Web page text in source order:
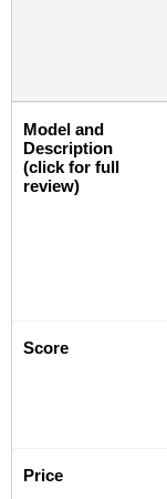
Model and
Description
(click for full
review)
Score
Price